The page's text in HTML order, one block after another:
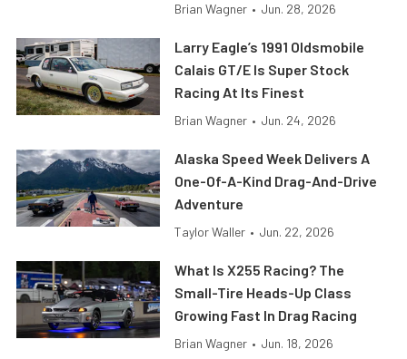
Brian Wagner • Jun. 28, 2026
Larry Eagle’s 1991 Oldsmobile
Calais GT/E Is Super Stock
Racing At Its Finest
Brian Wagner • Jun. 24, 2026
Alaska Speed Week Delivers A
One-Of-A-Kind Drag-And-Drive
Adventure
Taylor Waller • Jun. 22, 2026
What Is X255 Racing? The
Small-Tire Heads-Up Class
Growing Fast In Drag Racing
Brian Wagner • Jun. 18, 2026